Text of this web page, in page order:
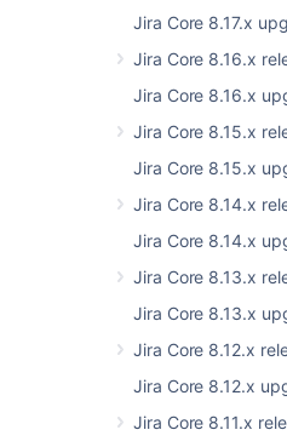
Jira Core 8.17.x
Jira Core 8.16.x
Jira Core 8.16.x
Jira Core 8.15.x
Jira Core 8.15.x
Jira Core 8.14.x
Jira Core 8.14.x
Jira Core 8.13.x
Jira Core 8.13.x
Jira Core 8.12.x
Jira Core 8.12.x
Jira Core 8.11.x
8.19.1: Changes to
might result in
aren’t eligible
In Jira 8.19.1 and later,
someone or assign them
change improves
aren’t eligible (for
permission to view the
This is related to the
Mentioning users
performance
CLOSED